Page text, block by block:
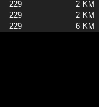
229
2 KM
229
2 KM
229 6 KM